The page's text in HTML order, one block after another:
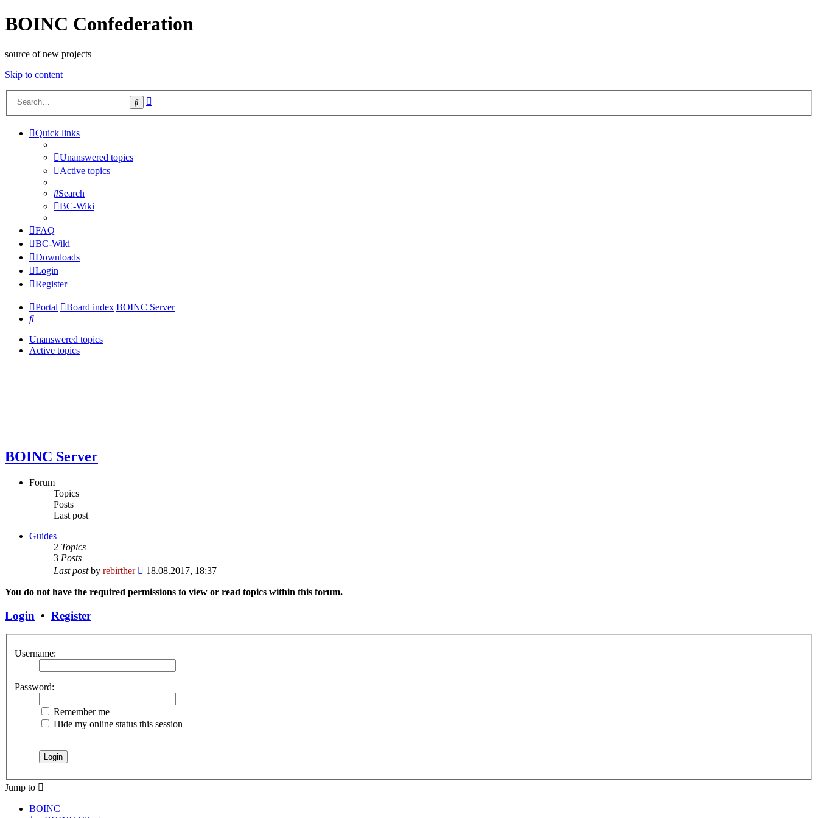
BOINC Confederation
source of new projects
Skip to content
Search
Quick links
Unanswered topics
Active topics
Search
BC-Wiki
FAQ
BC-Wiki
Downloads
Login
Register
Portal Board index BOINC Server
Search
Unanswered topics
Active topics
BOINC Server
Forum
Topics
Posts
Last post
Guides
2 Topics
3 Posts
Last postby rebirther
View
latest
18.08.2017, 18:37
You do not have the required permissions to view or read topics within this forum.
Login • Register
Username:
Password:
Remember me
Hide my online status this session
Jump to
BOINC